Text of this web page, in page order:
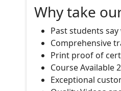
Why take
Past students
Comprehensive
Print proof of
Course Available
Exceptional